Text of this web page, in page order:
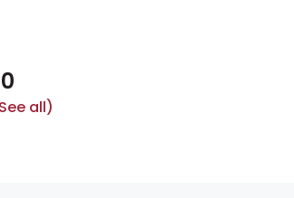
all)